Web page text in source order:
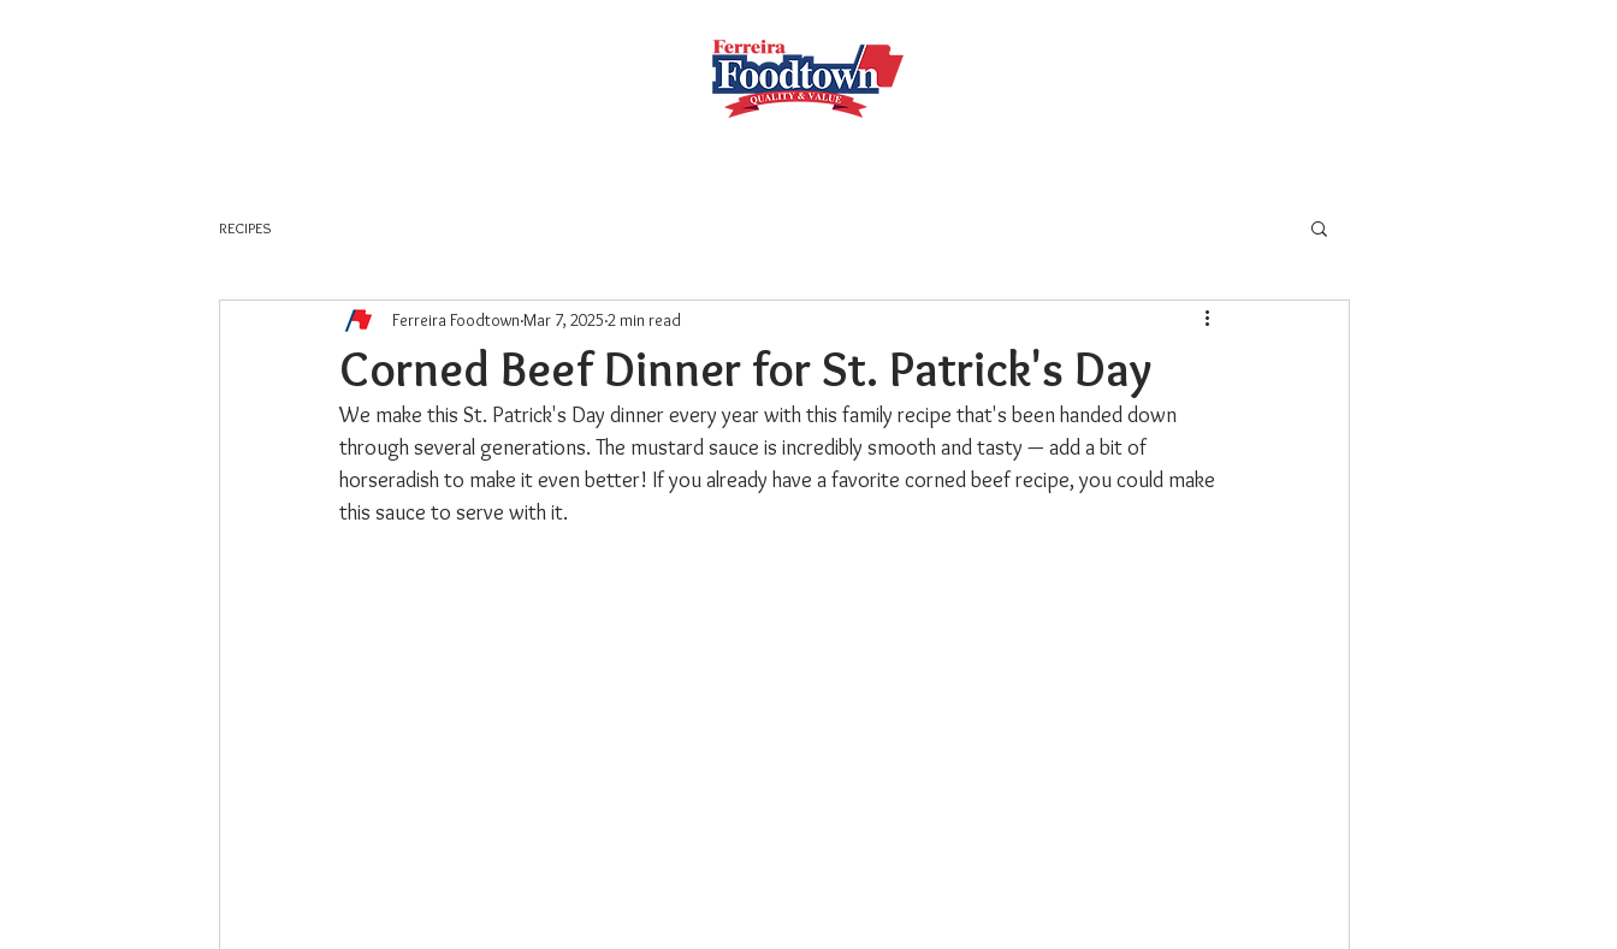
RECIPES
Corned Beef Dinner for St. Patrick's Day
Ferreira Foodtown Mar 7, 2025 2 min read
We make this St. Patrick's Day dinner every year with this family recipe that's been handed down
through several generations. The mustard sauce is incredibly smooth and tasty — add a bit of
horseradish to make it even better! If you already have a favorite corned beef recipe, you could make
this sauce to serve with it.